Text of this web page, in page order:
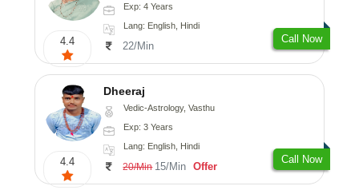
4.4
Exp: 4 Years
Lang: English, Hindi
22/Min
Call Now
4.4
Dheeraj
Vedic-Astrology, Vasthu
Exp: 3 Years
Lang: English, Hindi
20/Min 15/Min Offer
Call Now